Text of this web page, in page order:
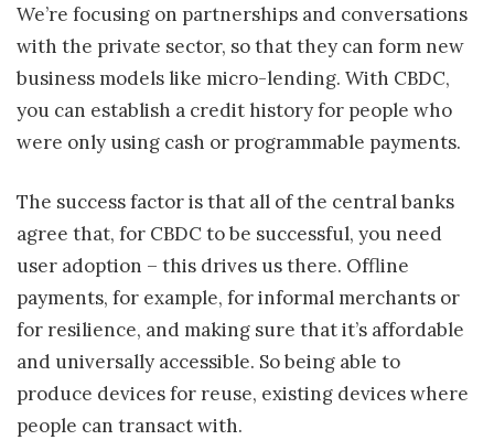
We’re focusing on partnerships and conversations
with the private sector, so that they can form new
business models like micro-lending. With CBDC,
you can establish a credit history for people who
were only using cash or programmable payments.
The success factor is that all of the central banks
agree that, for CBDC to be successful, you need
user adoption – this drives us there. Offline
payments, for example, for informal merchants or
for resilience, and making sure that it’s affordable
and universally accessible. So being able to
produce devices for reuse, existing devices where
people can transact with.